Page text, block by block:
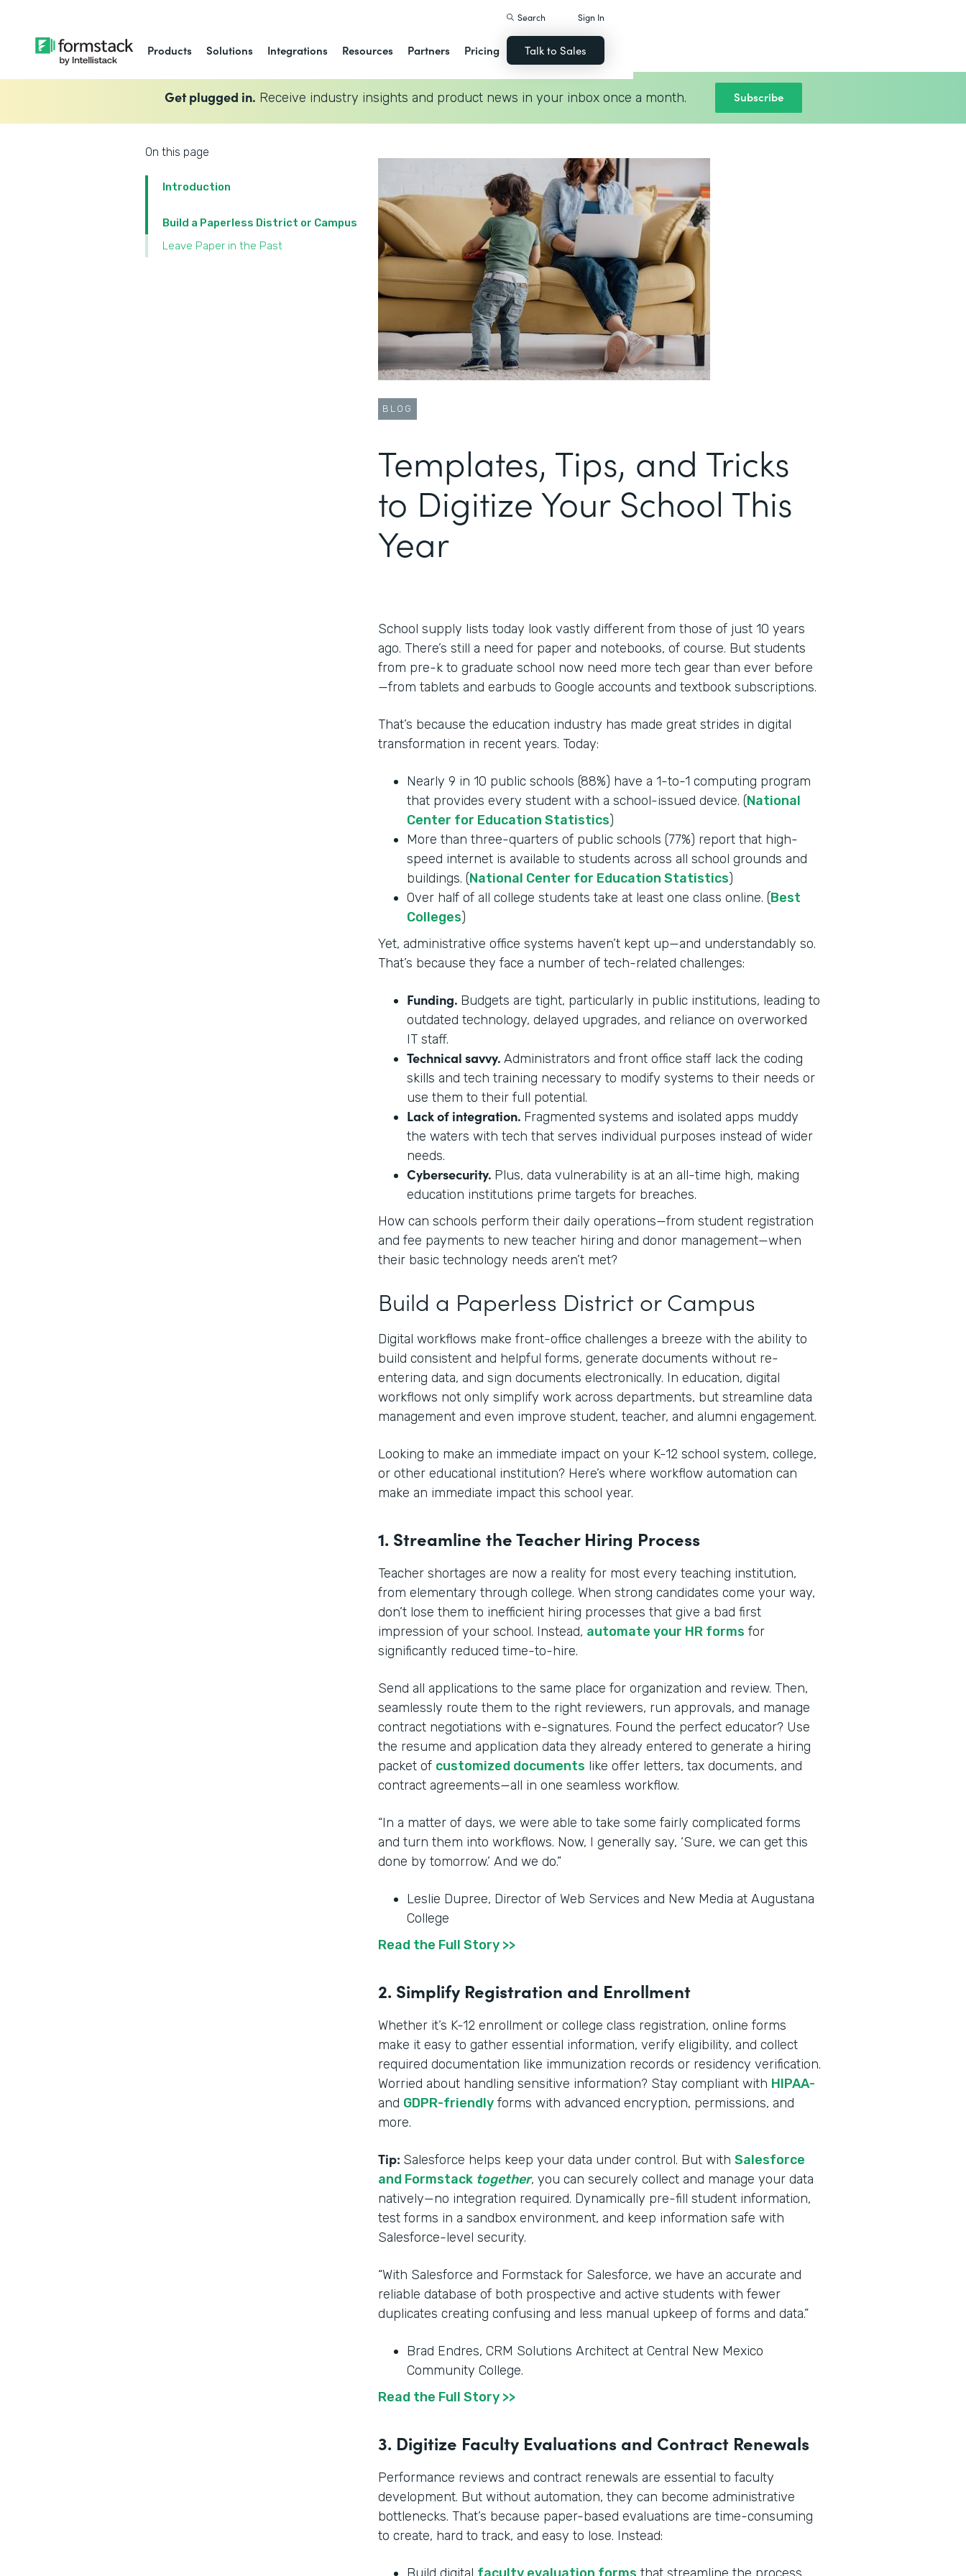
Products Solutions Integrations Resources Partners Pricing
Search Sign In
Talk to Sales
Get plugged in. Receive industry insights and product news in your inbox once a month. Subscribe
On this page
Introduction
Build a Paperless District or Campus
Leave Paper in the Past
BLOG
Templates, Tips, and Tricks
to Digitize Your School This
Year
School supply lists today look vastly different from those of just 10 years
ago. There’s still a need for paper and notebooks, of course. But students
from pre-k to graduate school now need more tech gear than ever before
—from tablets and earbuds to Google accounts and textbook subscriptions.
That’s because the education industry has made great strides in digital
transformation in recent years. Today:
Nearly 9 in 10 public schools (88%) have a 1-to-1 computing program
that provides every student with a school-issued device. (National
Center for Education Statistics)
More than three-quarters of public schools (77%) report that high-
speed internet is available to students across all school grounds and
buildings. (National Center for Education Statistics)
Over half of all college students take at least one class online. (Best
Colleges)
Yet, administrative office systems haven’t kept up—and understandably so.
That’s because they face a number of tech-related challenges:
Funding. Budgets are tight, particularly in public institutions, leading to
outdated technology, delayed upgrades, and reliance on overworked
IT staff.
Technical savvy. Administrators and front office staff lack the coding
skills and tech training necessary to modify systems to their needs or
use them to their full potential.
Lack of integration. Fragmented systems and isolated apps muddy
the waters with tech that serves individual purposes instead of wider
needs.
Cybersecurity. Plus, data vulnerability is at an all-time high, making
education institutions prime targets for breaches.
How can schools perform their daily operations—from student registration
and fee payments to new teacher hiring and donor management—when
their basic technology needs aren’t met?
Build a Paperless District or Campus
Digital workflows make front-office challenges a breeze with the ability to
build consistent and helpful forms, generate documents without re-
entering data, and sign documents electronically. In education, digital
workflows not only simplify work across departments, but streamline data
management and even improve student, teacher, and alumni engagement.
Looking to make an immediate impact on your K-12 school system, college,
or other educational institution? Here’s where workflow automation can
make an immediate impact this school year.
1. Streamline the Teacher Hiring Process
Teacher shortages are now a reality for most every teaching institution,
from elementary through college. When strong candidates come your way,
don’t lose them to inefficient hiring processes that give a bad first
impression of your school. Instead, automate your HR forms for
significantly reduced time-to-hire.
Send all applications to the same place for organization and review. Then,
seamlessly route them to the right reviewers, run approvals, and manage
contract negotiations with e-signatures. Found the perfect educator? Use
the resume and application data they already entered to generate a hiring
packet of customized documents like offer letters, tax documents, and
contract agreements—all in one seamless workflow.
“In a matter of days, we were able to take some fairly complicated forms
and turn them into workflows. Now, I generally say, ‘Sure, we can get this
done by tomorrow.’ And we do.”
Leslie Dupree, Director of Web Services and New Media at Augustana
College
Read the Full Story >>
2. Simplify Registration and Enrollment
Whether it’s K-12 enrollment or college class registration, online forms
make it easy to gather essential information, verify eligibility, and collect
required documentation like immunization records or residency verification.
Worried about handling sensitive information? Stay compliant with HIPAA-
and GDPR-friendly forms with advanced encryption, permissions, and
more.
Tip: Salesforce helps keep your data under control. But with Salesforce
and Formstack together, you can securely collect and manage your data
natively—no integration required. Dynamically pre-fill student information,
test forms in a sandbox environment, and keep information safe with
Salesforce-level security.
“With Salesforce and Formstack for Salesforce, we have an accurate and
reliable database of both prospective and active students with fewer
duplicates creating confusing and less manual upkeep of forms and data.”
Brad Endres, CRM Solutions Architect at Central New Mexico
Community College.
Read the Full Story >>
3. Digitize Faculty Evaluations and Contract Renewals
Performance reviews and contract renewals are essential to faculty
development. But without automation, they can become administrative
bottlenecks. That’s because paper-based evaluations are time-consuming
to create, hard to track, and easy to lose. Instead: